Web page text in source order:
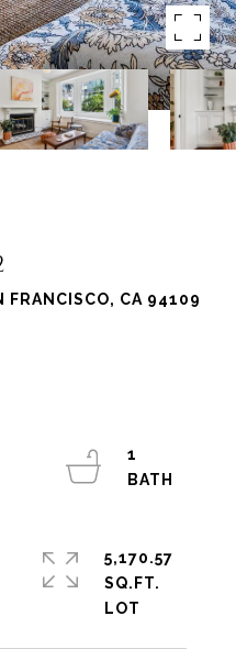
FRANCISCO, CA 94109
1
5,170.57
SQ.FT.